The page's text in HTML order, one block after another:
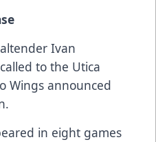
Ivan
to the Utica
Wings announced
in eight games